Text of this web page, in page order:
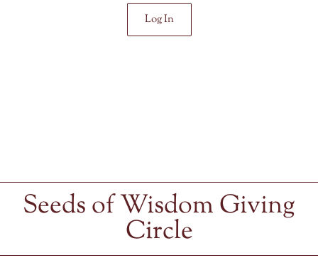
Log In
Seeds of Wisdom Giving
Circle